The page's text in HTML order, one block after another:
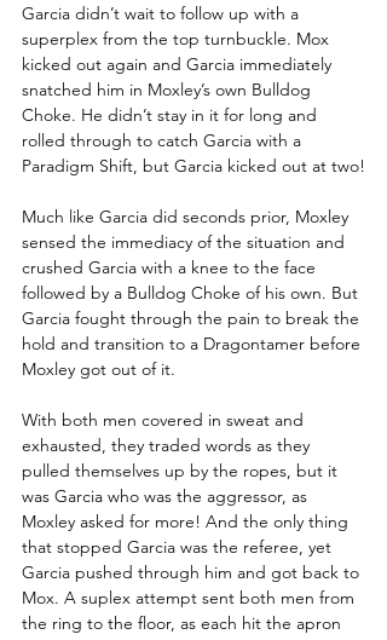
Garcia didn’t wait to follow up with a
superplex from the top turnbuckle. Mox
kicked out again and Garcia immediately
snatched him in Moxley’s own Bulldog
Choke. He didn’t stay in it for long and
rolled through to catch Garcia with a
Paradigm Shift, but Garcia kicked out at two!
Much like Garcia did seconds prior, Moxley
sensed the immediacy of the situation and
crushed Garcia with a knee to the face
followed by a Bulldog Choke of his own. But
Garcia fought through the pain to break the
hold and transition to a Dragontamer before
Moxley got out of it.
With both men covered in sweat and
exhausted, they traded words as they
pulled themselves up by the ropes, but it
was Garcia who was the aggressor, as
Moxley asked for more! And the only thing
that stopped Garcia was the referee, yet
Garcia pushed through him and got back to
Mox. A suplex attempt sent both men from
the ring to the floor, as each hit the apron